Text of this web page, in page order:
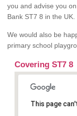
you and advise you
Bank ST7 8 in the UK.
We would also be
primary school
Covering ST7 8
This page